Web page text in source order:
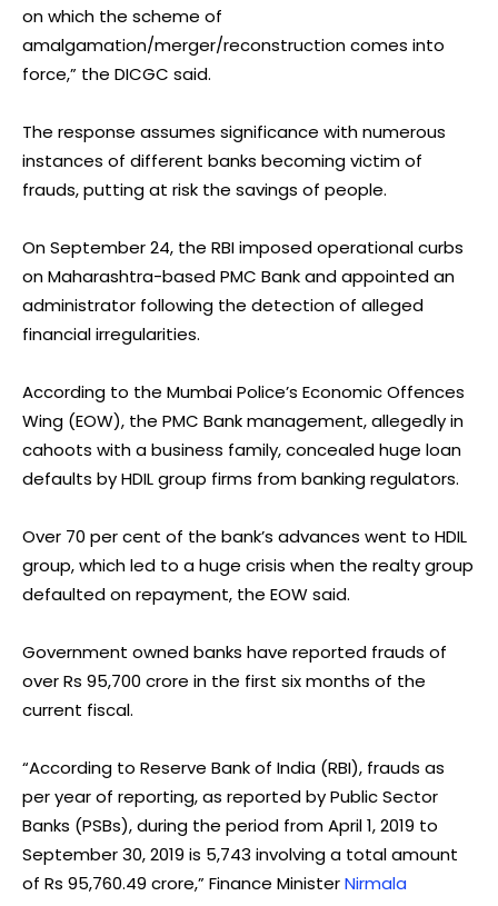
on which the scheme of
amalgamation/merger/reconstruction comes into
force,” the DICGC said.
The response assumes significance with numerous
instances of different banks becoming victim of
frauds, putting at risk the savings of people.
On September 24, the RBI imposed operational curbs
on Maharashtra-based PMC Bank and appointed an
administrator following the detection of alleged
financial irregularities.
According to the Mumbai Police’s Economic Offences
Wing (EOW), the PMC Bank management, allegedly in
cahoots with a business family, concealed huge loan
defaults by HDIL group firms from banking regulators.
Over 70 per cent of the bank’s advances went to HDIL
group, which led to a huge crisis when the realty group
defaulted on repayment, the EOW said.
Government owned banks have reported frauds of
over Rs 95,700 crore in the first six months of the
current fiscal.
“According to Reserve Bank of India (RBI), frauds as
per year of reporting, as reported by Public Sector
Banks (PSBs), during the period from April 1, 2019 to
September 30, 2019 is 5,743 involving a total amount
of Rs 95,760.49 crore,” Finance MinisterNirmala